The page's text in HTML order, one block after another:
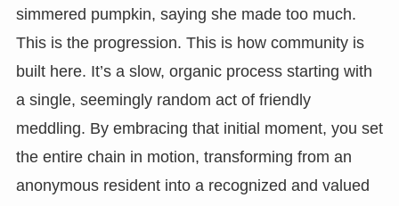
simmered pumpkin, saying she made too much.
This is the progression. This is how community is
built here. It’s a slow, organic process starting with
a single, seemingly random act of friendly
meddling. By embracing that initial moment, you set
the entire chain in motion, transforming from an
anonymous resident into a recognized and valued